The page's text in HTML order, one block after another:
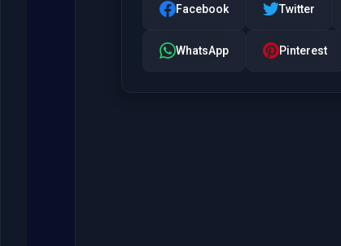
Facebook Twitter
WhatsApp Pinterest